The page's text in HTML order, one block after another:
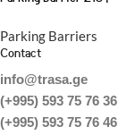
Parking Barriers
Contact
info@trasa.ge
(+995) 593 75 76 36
(+995) 593 75 76 46